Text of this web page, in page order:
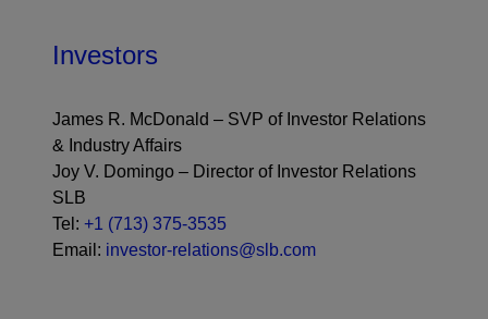
Investors
James R. McDonald – SVP of Investor Relations
& Industry Affairs
Joy V. Domingo – Director of Investor Relations
SLB
Tel: +1 (713) 375-3535
Email: investor-relations@slb.com